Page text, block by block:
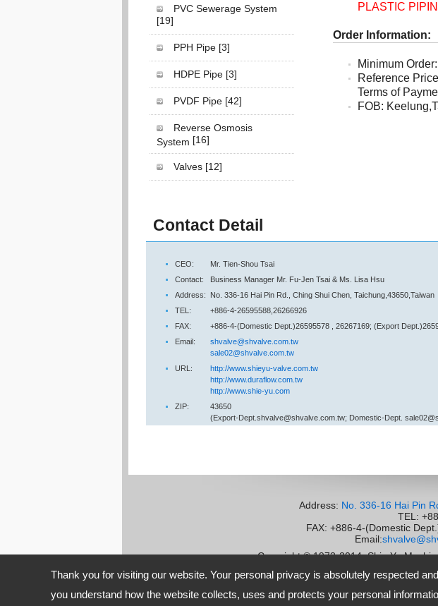
Thank you for visiting our website. Your personal privacy is absolutely respected
you understand how the website collects, uses and protects your personal
PVC Sewerage System
[19]
PPH Pipe [3]
HDPE Pipe [3]
PVDF Pipe [42]
Reverse Osmosis
System [16]
Valves [12]
PLASTIC
Order Information:
Minimum
Reference
Terms of
FOB:
Contact Detail
CEO:
Mr. Tien-Shou Tsai
Contact:
Business Manager Mr. Fu-Jen Tsai & Ms. Lisa Hsu
Address:
No. 336-16 Hai Pin Rd., Ching Shui Chen, Taichung,43650,Taiwan
TEL:
+886-4-26595588,26266926
FAX:
+886-4-(Domestic Dept.)26595578 , 26267169; (Export
Email:
shvalve@shvalve.com.tw
sale02@shvalve.com.tw
URL:
http://www.shieyu-valve.com.tw
http://www.duraflow.com.tw
http://www.shie-yu.com
ZIP:
43650
(Export-Dept.shvalve@shvalve.com.tw; Domestic-Dept.
Address: No. 336-16 Hai Pin
TEL:
FAX: +886-4-(Domestic
Email:
Copyright © 1973-2014Shie Yu